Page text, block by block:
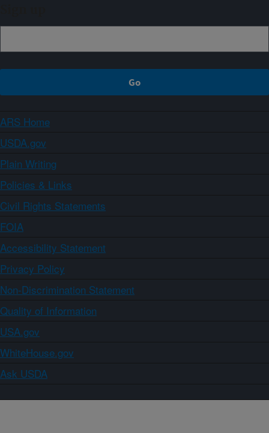
ARS Home
USDA.gov
Plain Writing
Policies & Links
Civil Rights Statements
FOIA
Accessibility Statement
Privacy Policy
Non-Discrimination Statement
Quality of Information
USA.gov
WhiteHouse.gov
Ask USDA